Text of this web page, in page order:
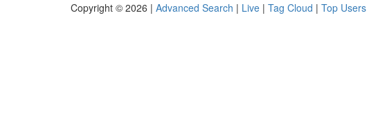
Copyright © 2026 | Advanced Search | Live | Tag Cloud | Top Users